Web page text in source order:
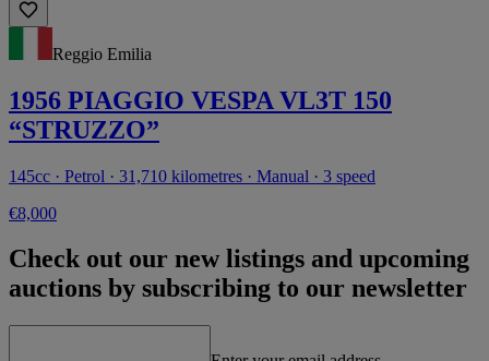
Reggio Emilia
1956 PIAGGIO VESPA VL3T 150
“STRUZZO”
145cc · Petrol · 31,710 kilometres · Manual · 3 speed
€8,000
Check out our new listings and upcoming
auctions by subscribing to our newsletter